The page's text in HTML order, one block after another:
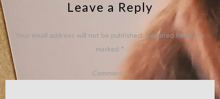
Leave a Reply
Your email address will not be published. Required fields are
marked *
Comment *